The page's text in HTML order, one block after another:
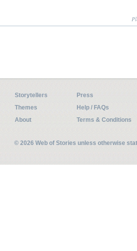
Storytellers
Press
Themes
Help / FAQs
About
Terms & Conditions
© 2026 Web of Stories unless otherwise